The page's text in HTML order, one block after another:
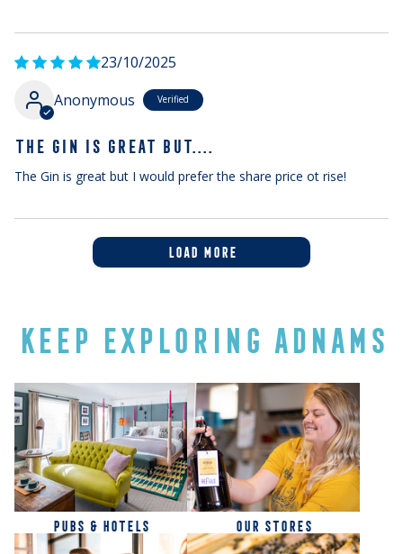
23/10/2025
Anonymous
THE GIN IS GREAT BUT....
The Gin is great but I would prefer the share price ot rise!
LOAD MORE
KEEP EXPLORING ADNAMS
PUBS & HOTELS OUR STORES